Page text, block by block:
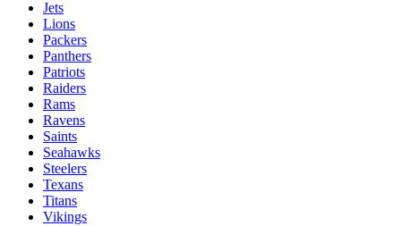
Jets
Lions
Packers
Panthers
Patriots
Raiders
Rams
Ravens
Saints
Seahawks
Steelers
Texans
Titans
Vikings